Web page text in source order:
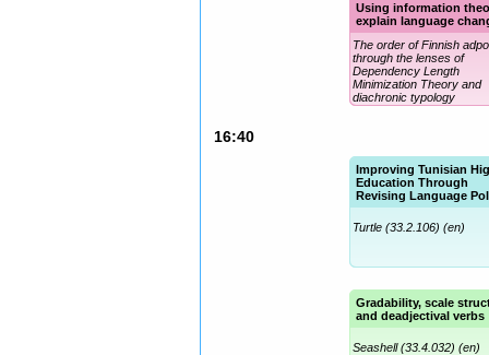
Using information
explain language
The order of Finnish
through the lenses of
Dependency Length
Minimization Theory and
diachronic typology
16:40
Improving Tunisian
Education Through
Revising Language
Turtle (33.2.106) (en)
Gradability, scale
and deadjectival verbs
Seashell (33.4.032) (en)